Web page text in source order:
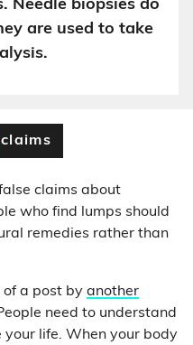
Needle biopsies do
are used to take
claims
claims about
who find lumps should
remedies rather than
of a post by another
need to understand
life. When your body